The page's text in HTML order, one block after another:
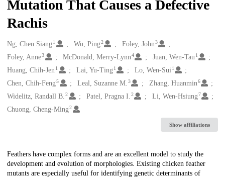
Mutation That Causes a Defective
Rachis
Creators
Ng, Chen Siang1 Wu, Ping2 Foley, John3
Foley, Anne3 McDonald, Merry-Lynn4 Juan, Wen-Tau 1
Huang, Chih-Jen1 Lai, Yu-Ting 1 Lo, Wen-Sui 1
Chen, Chih-Feng5 Leal, Suzanne M.3 Zhang, Huanmin6
Widelitz, Randall B. 2 Patel, Pragna I.2 Li, Wen-Hsiung7
Chuong, Cheng-Ming2
Show affiliations
Description
Feathers have complex forms and are an excellent model to study the
development and evolution of morphologies. Existing chicken feather
mutants are especially useful for identifying genetic determinants of